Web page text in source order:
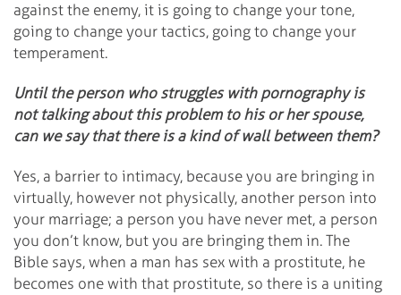
against the enemy, it is going to change your tone,
going to change your tactics, going to change your
temperament.
Until the person who struggles with pornography is
not talking about this problem to his or her spouse,
can we say that there is a kind of wall between them?
Yes, a barrier to intimacy, because you are bringing in
virtually, however not physically, another person into
your marriage; a person you have never met, a person
you don’t know, but you are bringing them in. The
Bible says, when a man has sex with a prostitute, he
becomes one with that prostitute, so there is a uniting